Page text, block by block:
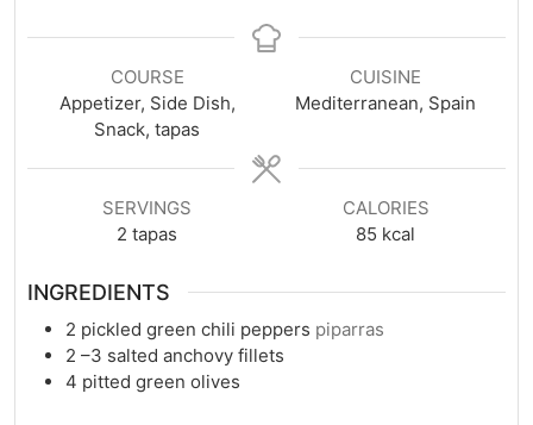
COURSE
Appetizer, Side Dish,
Snack, tapas
CUISINE
Mediterranean, Spain
SERVINGS
2 tapas
CALORIES
85 kcal
INGREDIENTS
2 pickled green chili peppers piparras
2 –3 salted anchovy fillets
4 pitted green olives